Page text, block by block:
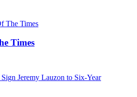
Times